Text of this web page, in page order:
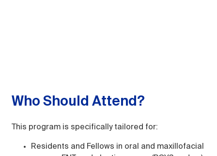
Who Should Attend?
This program is specifically tailored for:
Residents and Fellows in oral and maxillofacial